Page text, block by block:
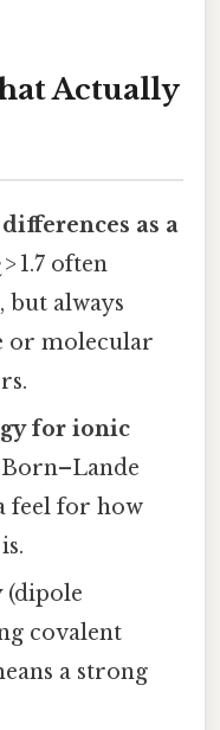
Actually
as a
> 1.7 often
but always
or molecular
for ionic
feel for how
(dipole
covalent
a strong